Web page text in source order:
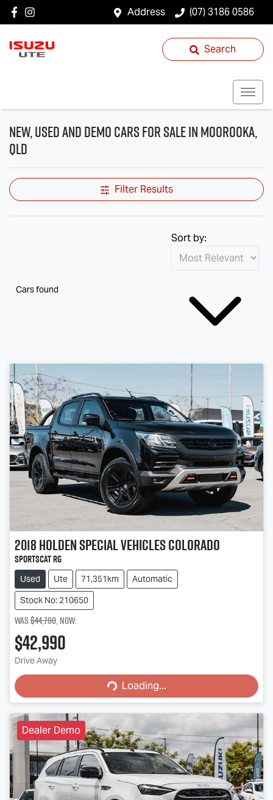
Address (07) 3186 0586
Search
New, Used and Demo Cars for Sale in Moorooka,
QLD
Filter Results
Cars found
Sort by:
2018Holden Special VehiclesColorado
SportsCat RG
Used Ute 71,351km
Automatic
Stock No: 210650
Was$44,700,now:
$42,990
Drive Away Loading...Loading...
Dealer Demo